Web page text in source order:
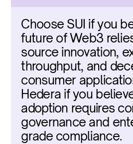
Choose SUI if you
future of Web3
source innovation,
throughput, and
consumer
Hedera if you
adoption requires
governance and
grade compliance.